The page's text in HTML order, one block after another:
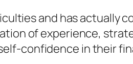
and has actually
of experience,
confidence in their